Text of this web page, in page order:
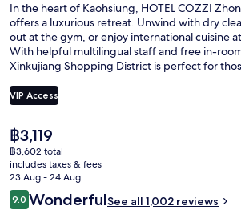
In the heart of Kaohsiung, HOTEL COZZI
offers a luxurious retreat. Unwind with dry
out at the gym, or enjoy international cuisine
With helpful multilingual staff and free in-
Xinkujiang Shopping District is perfect for
VIP Access
The
current
price
is
฿3,119
฿3,119
฿3,602 total
includes taxes & fees
23 Aug - 24 Aug
Reviews
9.09.0 out of 10
WonderfulSee all 1,002 reviews